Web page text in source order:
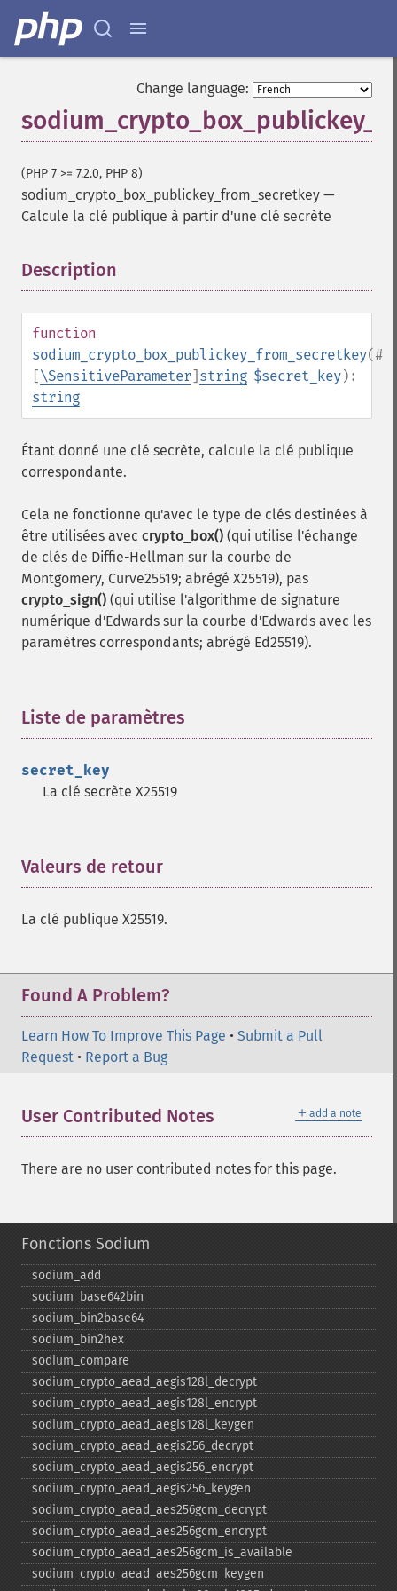
Change language:
(PHP 7 >= 7.2.0, PHP 8)
sodium_crypto_box_publickey_from_secretkey —
Calcule la clé publique à partir d'une clé secrète
Description
function
sodium_crypto_box_publickey_from_secretkey(#
[\SensitiveParameter] string $secret_key):
string
Étant donné une clé secrète, calcule la clé publique
correspondante.
Cela ne fonctionne qu'avec le type de clés destinées à
être utilisées avec crypto_box() (qui utilise l'échange
de clés de Diffie-Hellman sur la courbe de
Montgomery, Curve25519; abrégé X25519), pas
crypto_sign() (qui utilise l'algorithme de signature
numérique d'Edwards sur la courbe d'Edwards avec les
paramètres correspondants; abrégé Ed25519).
Liste de paramètres
secret_key
La clé secrète X25519
Valeurs de retour
La clé publique X25519.
Found A Problem?
Learn How To Improve This Page • Submit a Pull
Request • Report a Bug
＋ add a note
User Contributed Notes
There are no user contributed notes for this page.
Fonctions Sodium
sodium_​add
sodium_​base642bin
sodium_​bin2base64
sodium_​bin2hex
sodium_​compare
sodium_​crypto_​aead_​aegis128l_​decrypt
sodium_​crypto_​aead_​aegis128l_​encrypt
sodium_​crypto_​aead_​aegis128l_​keygen
sodium_​crypto_​aead_​aegis256_​decrypt
sodium_​crypto_​aead_​aegis256_​encrypt
sodium_​crypto_​aead_​aegis256_​keygen
sodium_​crypto_​aead_​aes256gcm_​decrypt
sodium_​crypto_​aead_​aes256gcm_​encrypt
sodium_​crypto_​aead_​aes256gcm_​is_​available
sodium_​crypto_​aead_​aes256gcm_​keygen